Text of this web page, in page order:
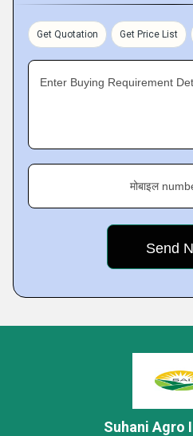
Get Quotation Get Price List
Enter Buying Requirement
मोबाइल
Suhani Agro